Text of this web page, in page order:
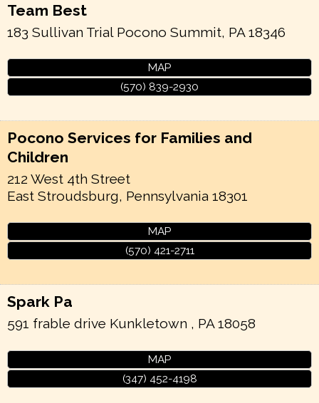
Team Best
183 Sullivan Trial Pocono Summit, PA 18346
MAP
(570) 839-2930
Pocono Services for Families and
Children
212 West 4th Street
East Stroudsburg, Pennsylvania 18301
MAP
(570) 421-2711
Spark Pa
591 frable drive Kunkletown , PA 18058
MAP
(347) 452-4198